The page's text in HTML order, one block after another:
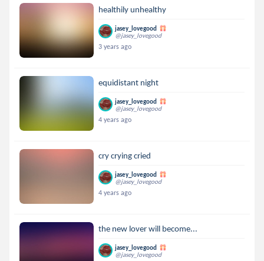
healthily unhealthy
jasey_lovegood
@jasey_lovegood
3 years ago
equidistant night
jasey_lovegood
@jasey_lovegood
4 years ago
cry crying cried
jasey_lovegood
@jasey_lovegood
4 years ago
the new lover will become...
jasey_lovegood
@jasey_lovegood